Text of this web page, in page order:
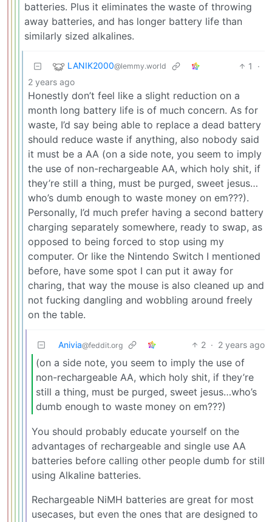
batteries. Plus it eliminates the waste of throwing
away batteries, and has longer battery life than
similarly sized alkalines.
LANIK2000@lemmy.world 1
·
2 years ago
Honestly don’t feel like a slight reduction on a
month long battery life is of much concern. As for
waste, I’d say being able to replace a dead battery
should reduce waste if anything, also nobody said
it must be a AA (on a side note, you seem to imply
the use of non-rechargeable AA, which holy shit, if
they’re still a thing, must be purged, sweet jesus…
who’s dumb enough to waste money on em???).
Personally, I’d much prefer having a second battery
charging separately somewhere, ready to swap, as
opposed to being forced to stop using my
computer. Or like the Nintendo Switch I mentioned
before, have some spot I can put it away for
charing, that way the mouse is also cleaned up and
not fucking dangling and wobbling around freely
on the table.
Anivia@feddit.org 2 · 2 years ago
(on a side note, you seem to imply the use of
non-rechargeable AA, which holy shit, if they’re
still a thing, must be purged, sweet jesus…who’s
dumb enough to waste money on em???)
You should probably educate yourself on the
advantages of rechargeable and single use AA
batteries before calling other people dumb for still
using Alkaline batteries.
Rechargeable NiMH batteries are great for most
usecases, but even the ones that are designed to